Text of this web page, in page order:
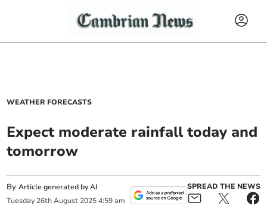
WEATHER FORECASTS
Expect moderate rainfall today and
tomorrow
ByArticle generated by AI
Tuesday 26th August 2025 4:59 am
SPREAD THE NEWS